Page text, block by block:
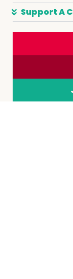
Support A